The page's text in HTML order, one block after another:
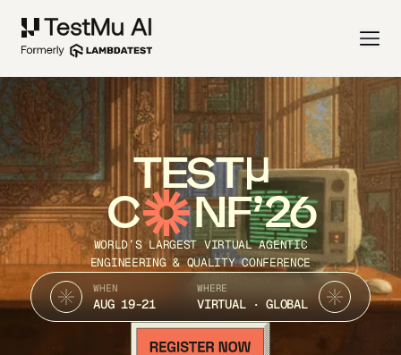
TEST
C NF’26
WORLD’S LARGEST VIRTUAL AGENTIC
ENGINEERING & QUALITY CONFERENCE
WHEN
AUG 19-21
WHERE
VIRTUAL · GLOBAL